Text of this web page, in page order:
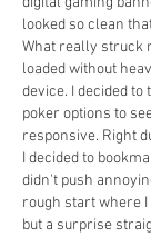
looked so clean
What really struck
loaded without
device. I decided
poker options to
responsive. Right
I decided to
didn't push
rough start where
but a surprise